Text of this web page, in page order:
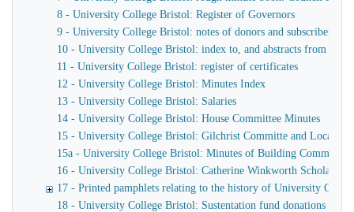
8 - University College Bristol: Register of Governors
9 - University College Bristol: notes of donors and subscribers
10 - University College Bristol: index to, and abstracts from the
11 - University College Bristol: register of certificates
12 - University College Bristol: Minutes Index
13 - University College Bristol: Salaries
14 - University College Bristol: House Committee Minutes
15 - University College Bristol: Gilchrist Committe and Local
15a - University College Bristol: Minutes of Building Committee
16 - University College Bristol: Catherine Winkworth
17 - Printed pamphlets relating to the history of University
18 - University College Bristol: Sustentation fund donations and